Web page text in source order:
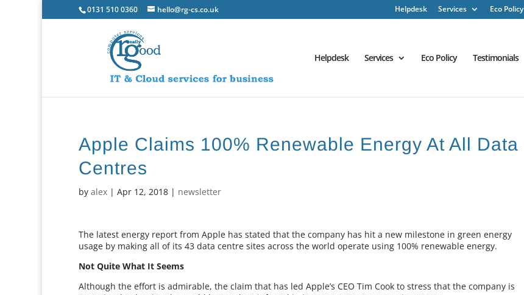
0131 510 0360 hello@rg-cs.co.uk Helpdesk Services Eco Policy
Helpdesk Services Eco Policy Testimonials
Apple Claims 100% Renewable Energy At All Data
Centres
byalex |Apr 12, 2018 | newsletter
The latest energy report from Apple has stated that the company has hit a new milestone in green energy
usage by making all of its 43 data centre sites across the world operate using 100% renewable energy.
Not Quite What It Seems
Although the effort is admirable, the claim that has led Apple’s CEO Tim Cook to stress that the company is